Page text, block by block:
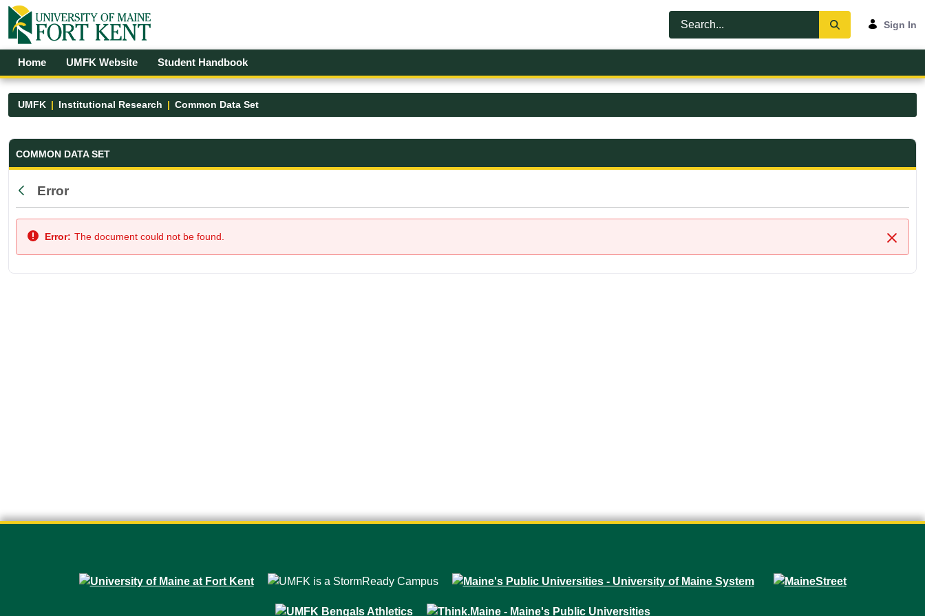
Skip to Main Content
Open Accessibility Menu
Sign In
Home UMFK Website Student Handbook
UMFK Institutional Research Common Data Set
Common Data Set - UMFK
COMMON DATA SET
Back
Error
Close
Error: The document could not be found.